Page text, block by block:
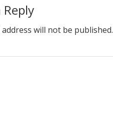
Reply
will not be published.